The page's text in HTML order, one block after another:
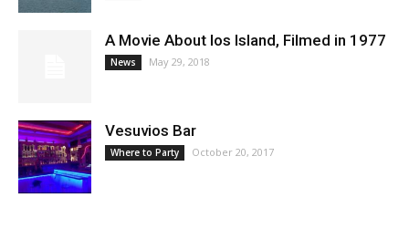
A Movie About Ios Island, Filmed in 1977
News May 29, 2018
Vesuvios Bar
Where to Party October 20, 2017